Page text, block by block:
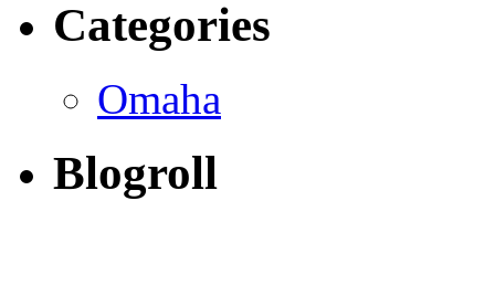
Categories
Omaha
Blogroll